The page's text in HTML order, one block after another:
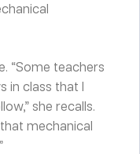
“Some teachers
in class that I
she recalls.
mechanical